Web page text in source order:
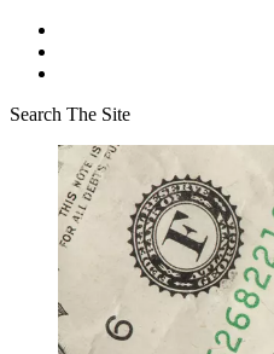
Search The Site